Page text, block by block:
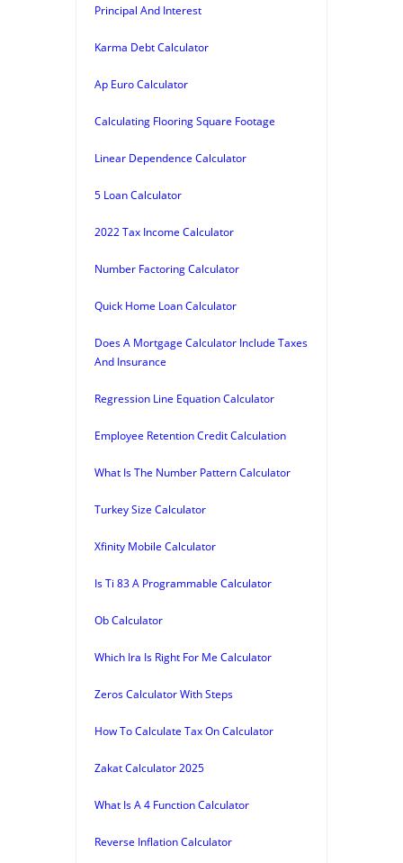
Principal And Interest
Karma Debt Calculator
Ap Euro Calculator
Calculating Flooring Square Footage
Linear Dependence Calculator
5 Loan Calculator
2022 Tax Income Calculator
Number Factoring Calculator
Quick Home Loan Calculator
Does A Mortgage Calculator Include Taxes
And Insurance
Regression Line Equation Calculator
Employee Retention Credit Calculation
What Is The Number Pattern Calculator
Turkey Size Calculator
Xfinity Mobile Calculator
Is Ti 83 A Programmable Calculator
Ob Calculator
Which Ira Is Right For Me Calculator
Zeros Calculator With Steps
How To Calculate Tax On Calculator
Zakat Calculator 2025
What Is A 4 Function Calculator
Reverse Inflation Calculator